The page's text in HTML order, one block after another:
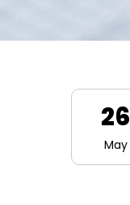
26
May